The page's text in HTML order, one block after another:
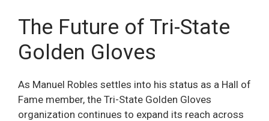
The Future of Tri-State
Golden Gloves
As Manuel Robles settles into his status as a Hall of
Fame member, the Tri-State Golden Gloves
organization continues to expand its reach across